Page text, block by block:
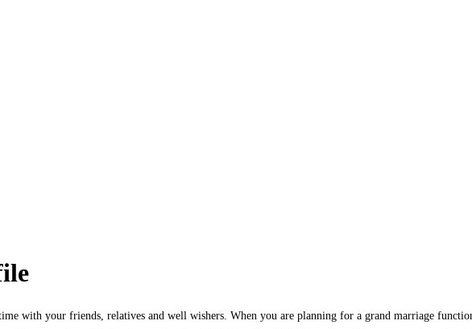
with your friends, relatives and well wishers. When you are planning for a grand marriage